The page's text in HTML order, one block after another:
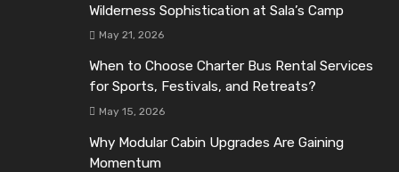
Wilderness Sophistication at Sala’s Camp
May 21, 2026
When to Choose Charter Bus Rental Services
for Sports, Festivals, and Retreats?
May 15, 2026
Why Modular Cabin Upgrades Are Gaining
Momentum